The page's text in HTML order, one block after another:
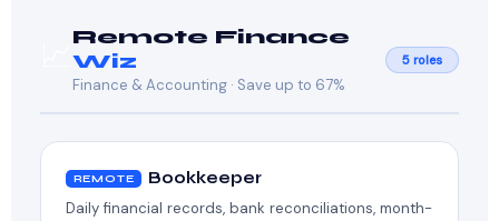
Remote Finance
Wiz
Finance & Accounting · Save up to 67%
5 roles
REMOTE Bookkeeper
Daily financial records, bank reconciliations, month-